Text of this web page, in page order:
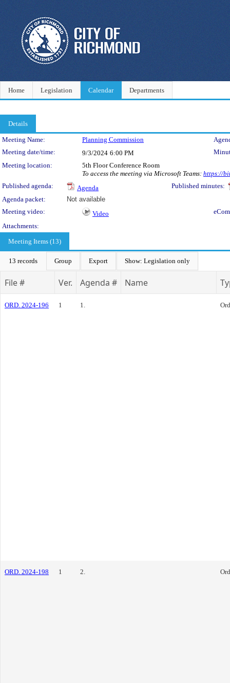
Home Legislation Calendar Departments
Details
Meeting Details
Meeting Name: Planning Commission
Meeting date/time:
9/3/2024 6:00 PM
Meeting location:
5th Floor Conference Room
To access the meeting via Microsoft Teams: https://
Published agenda:
Agenda
Published minutes:
Agenda packet:
Not available
Meeting video:
Video
Attachments:
Meeting Items (13)
13 records Group Export Show: Legislation only
File # Ver. Agenda # Name
ORD. 2024-196 1 1.
ORD. 2024-198 1 2.